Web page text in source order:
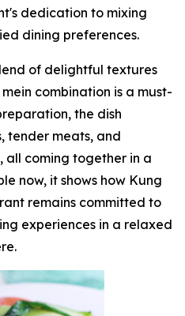
dedication to mixing
dining preferences.
of delightful textures
combination is a must-
the dish
tender meats, and
all coming together in a
now, it shows how Kung
remains committed to
experiences in a relaxed